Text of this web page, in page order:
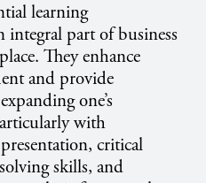
learning
part of business
They enhance
and provide
one’s
with
critical
skills, and